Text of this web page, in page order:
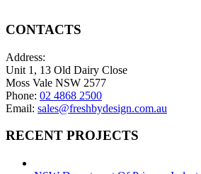
CONTACTS
Address:
Unit 1, 13 Old Dairy Close
Moss Vale NSW 2577
Phone: 02 4868 2500
Email: sales@freshbydesign.com.au
RECENT PROJECTS